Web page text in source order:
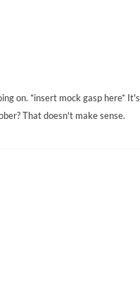
on. *insert mock gasp here* It's
That doesn't make sense.